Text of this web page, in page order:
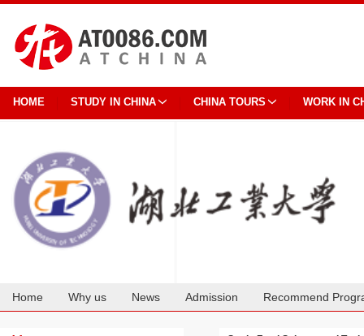
HOME STUDY IN CHINA CHINA TOURS WORK IN
Home Why us News Admission Recommend